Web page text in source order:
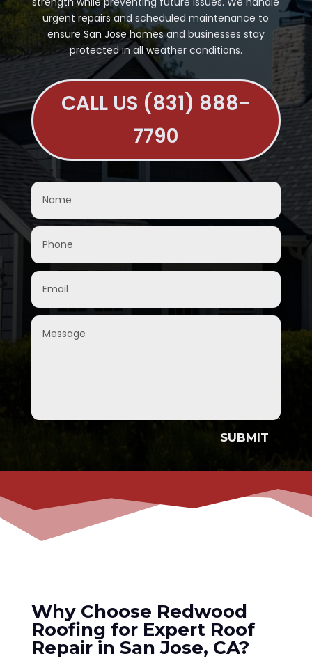
urgent repairs and scheduled maintenance to
ensure San Jose homes and businesses stay
protected in all weather conditions.
CALL US (831) 888-
7790
SUBMIT
Why Choose Redwood
Roofing for Expert Roof
Repair in San Jose, CA?